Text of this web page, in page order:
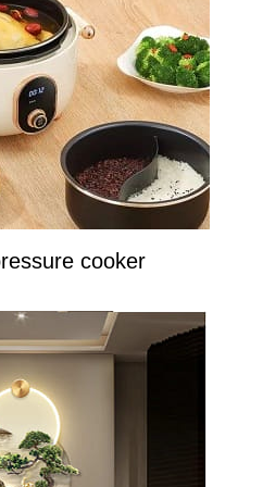
cooker